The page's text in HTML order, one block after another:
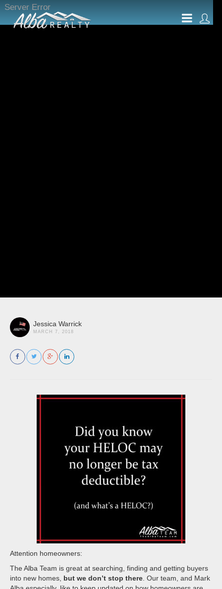
Server Error
Jessica Warrick
MARCH 7, 2018
Attention homeowners:
The Alba Team is great at searching, finding and getting buyers
into new homes, but we don’t stop there . Our team, and Mark